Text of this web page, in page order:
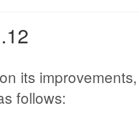
its
follows: